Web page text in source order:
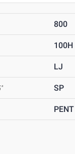
800
100H
LJ
SP
PENT